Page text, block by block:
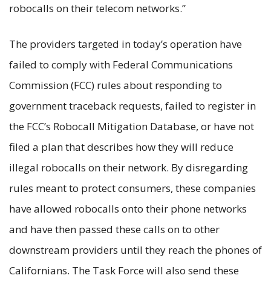
robocalls on their telecom networks.”
The providers targeted in today’s operation have
failed to comply with Federal Communications
Commission (FCC) rules about responding to
government traceback requests, failed to register in
the FCC’s Robocall Mitigation Database, or have not
filed a plan that describes how they will reduce
illegal robocalls on their network. By disregarding
rules meant to protect consumers, these companies
have allowed robocalls onto their phone networks
and have then passed these calls on to other
downstream providers until they reach the phones of
Californians. The Task Force will also send these